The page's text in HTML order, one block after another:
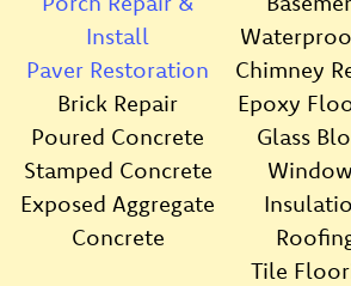
Install
Paver Restoration
Brick Repair
Poured Concrete
Stamped Concrete
Exposed Aggregate
Concrete
Chimney
Epoxy
Glass
Tile